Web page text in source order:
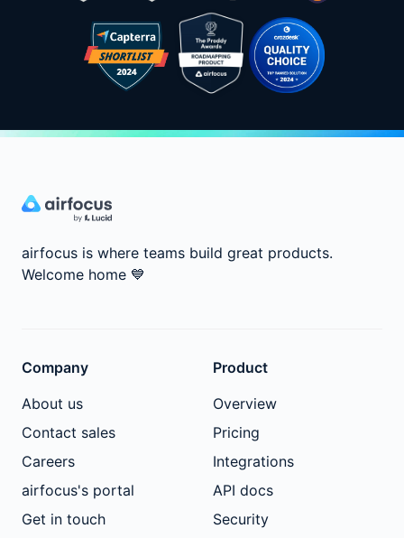
airfocus is where teams build great products.
Welcome home 💙
Company
About us
Contact sales
Careers
airfocus's portal
Get in touch
Product
Overview
Pricing
Integrations
API docs
Security